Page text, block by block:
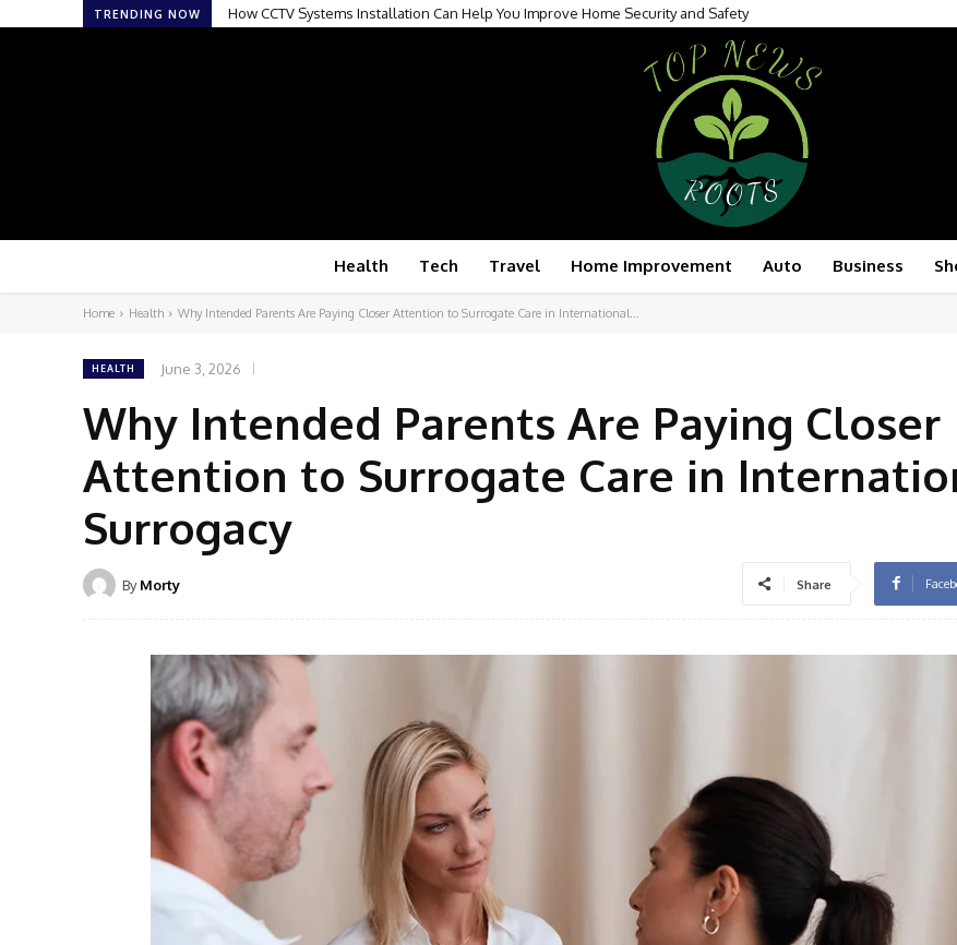
TRENDING NOW How CCTV Systems Installation Can Help You Improve Home Security and Safety
How Mobile Digital Radiography Is Transforming Modern Patient Care
Health Tech Travel Home Improvement Auto Business
Home Health Why Intended Parents Are Paying Closer Attention to Surrogate Care in International...
HEALTH June 3, 2026
Why Intended Parents Are Paying Closer
Attention to Surrogate Care in
Surrogacy
By Morty Share